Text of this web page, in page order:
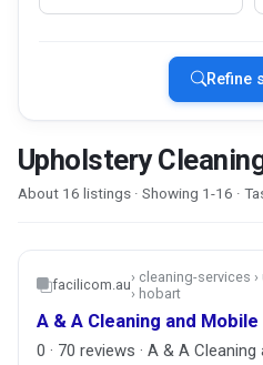
Refine
Upholstery
About 16 listings · Showing 1-16 ·
facilicom.au› cleaning-services
› hobart
A & A Cleaning and
0 · 70 reviews · A & A